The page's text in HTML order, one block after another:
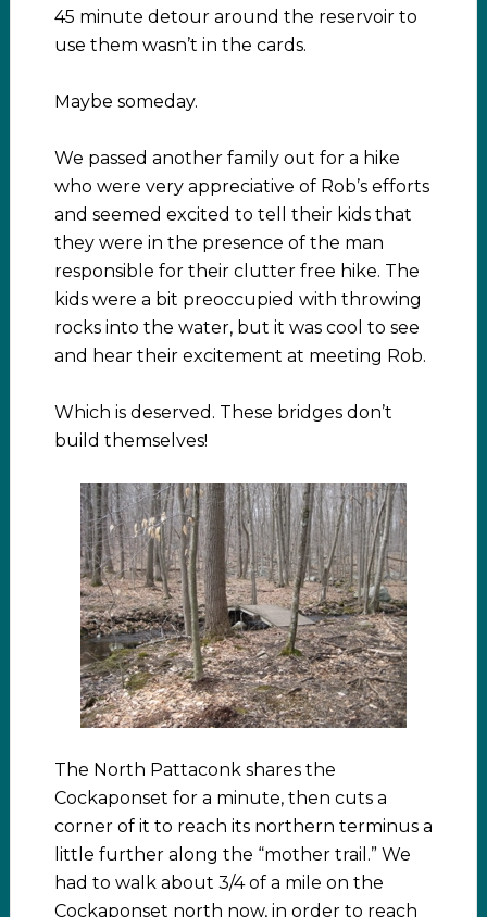
45 minute detour around the reservoir to
use them wasn’t in the cards.
Maybe someday.
We passed another family out for a hike
who were very appreciative of Rob’s efforts
and seemed excited to tell their kids that
they were in the presence of the man
responsible for their clutter free hike. The
kids were a bit preoccupied with throwing
rocks into the water, but it was cool to see
and hear their excitement at meeting Rob.
Which is deserved. These bridges don’t
build themselves!
The North Pattaconk shares the
Cockaponset for a minute, then cuts a
corner of it to reach its northern terminus a
little further along the “mother trail.” We
had to walk about 3/4 of a mile on the
Cockaponset north now, in order to reach